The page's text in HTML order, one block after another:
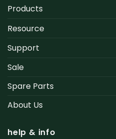
Products
Resource
Support
Sale
Spare Parts
About Us
help & info